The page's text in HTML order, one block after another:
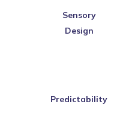
Sensory
Design
Predictability